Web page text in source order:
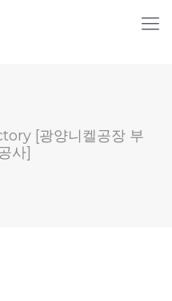
[광양니켈공장 부
사]